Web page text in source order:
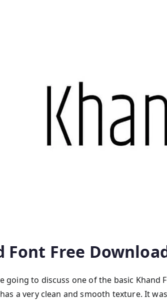
Font Free
going to discuss one of the basic
a very clean and smooth texture. It